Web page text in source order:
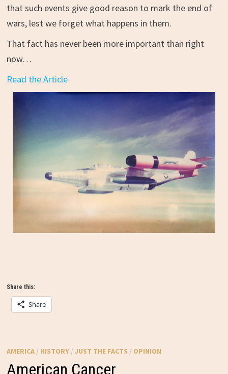
that such events give good reason to mark the end of
wars, lest we forget what happens in them.
That fact has never been more important than right
now…
Read the Article
Share this:
Share
AMERICA/ HISTORY/ JUST THE FACTS / OPINION
American Cancer